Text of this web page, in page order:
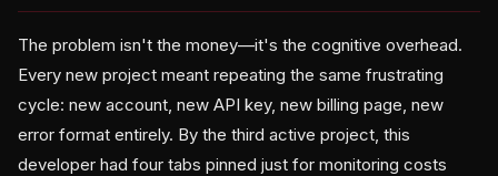
The problem isn't the money—it's the cognitive overhead.
Every new project meant repeating the same frustrating
cycle: new account, new API key, new billing page, new
error format entirely. By the third active project, this
developer had four tabs pinned just for monitoring costs